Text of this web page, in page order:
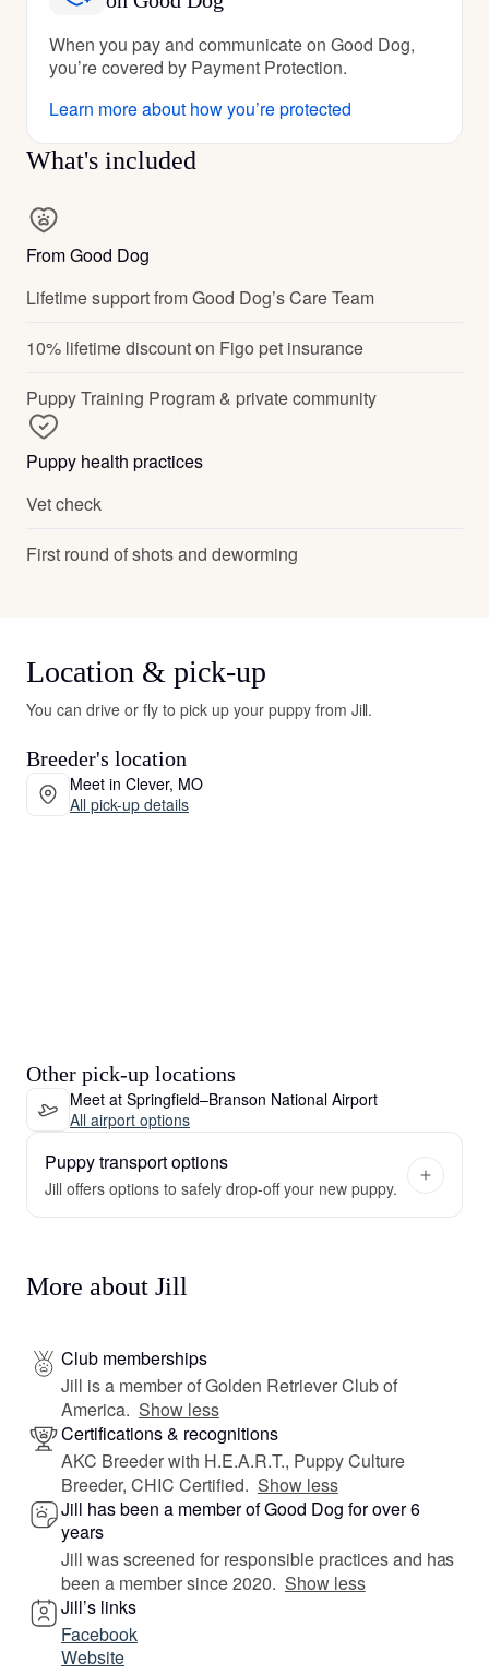
When you pay and communicate on Good Dog,
you’re covered by Payment Protection.
Learn more about how you’re protected
What's included
From Good Dog
Lifetime support from Good Dog’s Care Team
10% lifetime discount on Figo pet insurance
Puppy Training Program & private community
Puppy health practices
Vet check
First round of shots and deworming
Location & pick-up
You can drive or fly to pick up your puppy from Jill.
Breeder's location
Meet in Clever, MO
All pick-up details
Other pick-up locations
Meet at Springfield–Branson National Airport
All airport options
Puppy transport options
Jill offers options to safely drop-off your new puppy.
More about Jill
Club memberships
Jill is a member of Golden Retriever Club of
America. Show less
Certifications & recognitions
AKC Breeder with H.E.A.R.T., Puppy Culture
Breeder, CHIC Certified. Show less
Jill has been a member of Good Dog for over 6
years
Jill was screened for responsible practices and has
been a member since 2020. Show less
Jill’s links
Facebook
Website